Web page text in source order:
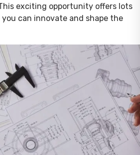
exciting opportunity offers lots
can innovate and shape the